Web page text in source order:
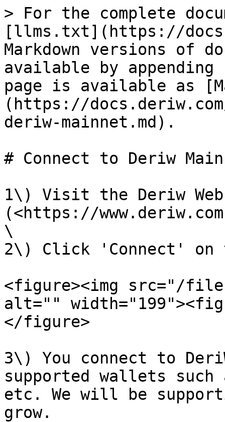
> For the complete
[llms.txt](https://
Markdown versions of
available by
page is available as
(https://
deriw-mainnet.md).
# Connect to Deriw
1\) Visit the Deriw
(<https://
\
2\) Click 'Connect' on
<figure><img src="/files/
alt=""
</figure>
3\) You connect to
supported wallets such
etc. We will be
grow.